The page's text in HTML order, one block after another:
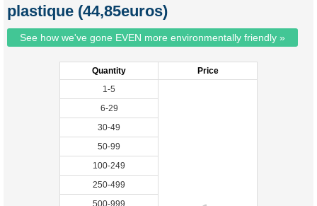
plastique (44,85euros)
See how we've gone EVEN more environmentally friendly »
Quantity
Price
1-5
6-29
30-49
50-99
100-249
250-499
500-999